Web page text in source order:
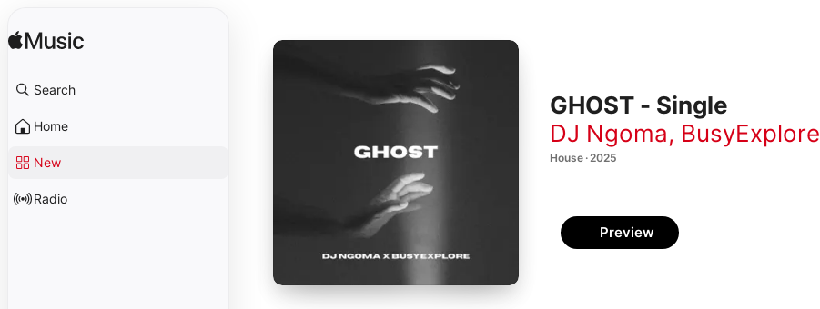
Search
Home
New
Radio
GHOST - Single
DJ Ngoma, BusyExplore
House · 2025
Preview